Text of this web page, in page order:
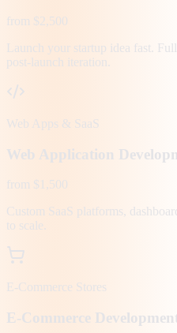
from $2,500
Launch your startup idea fast.
post-launch iteration.
Web Apps & SaaS
Web Application
from $1,500
Custom SaaS platforms,
to scale.
E-Commerce Stores
E-Commerce